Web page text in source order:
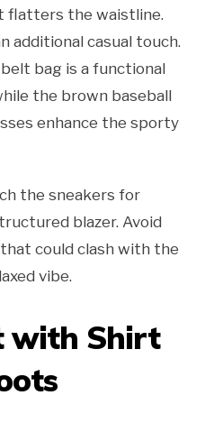
flatters the waistline.
additional casual touch.
bag is a functional
the brown baseball
enhance the sporty
the sneakers for
blazer. Avoid
could clash with the
vibe.
with Shirt